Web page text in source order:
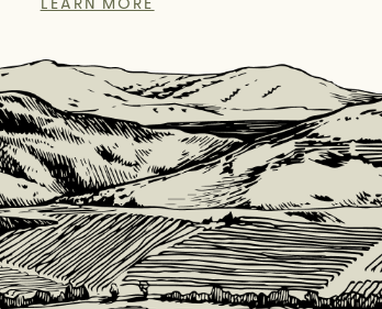
LEARN MORE